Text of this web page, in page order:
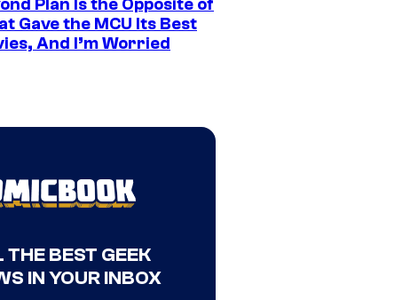
Plan Is the Opposite of
Gave the MCU Its Best
And I’m Worried
THE BEST GEEK
IN YOUR INBOX